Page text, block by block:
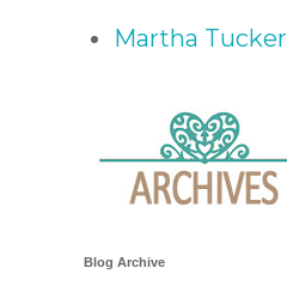
Martha Tucker
Blog Archive